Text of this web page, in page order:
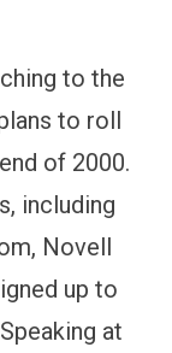
to the
to roll
of 2000.
including
Novell
up to
at